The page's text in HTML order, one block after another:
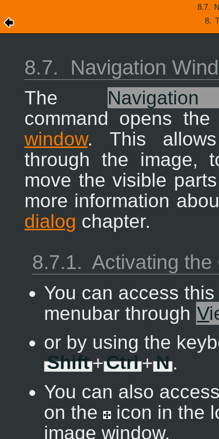
8.7.
8.
8.7. Navigation
The
command opens
window. This
through the image,
move the visible
more information
dialog chapter.
8.7.1. Activating the
You can access
menubar through V
or by using the
Shift+Ctrl+N.
You can also
on the
icon in the
image window.